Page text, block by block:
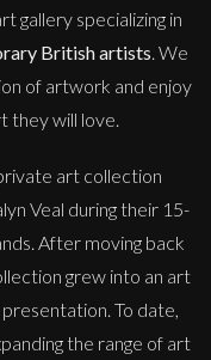
galleryspecializing in
British artists. We
of artwork and enjoy
they will love.
art collection
Veal during their 15-
After moving back
grew into an art
To date,
the range of art